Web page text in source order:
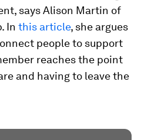
says Alison Martin of
In this article, she argues
people to support
reaches the point
and having to leave the